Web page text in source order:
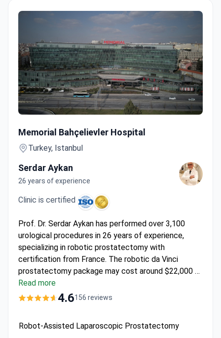
Memorial Bahçelievler Hospital
Turkey, Istanbul
Serdar Aykan
26 years of experience
Clinic is certified
Prof. Dr. Serdar Aykan has performed over 3,100
urological procedures in 26 years of experience,
specializing in robotic prostatectomy with
certification from France. The robotic da Vinci
prostatectomy package may cost around $22,000 –
typically including surgery, 3-5 days hospitalization,
pre-op tests, transfers, and interpreter services. The
loss and faster recovery using the da Vinci system.
Read more
4.6156 reviews
Robot-Assisted Laparoscopic Prostatectomy